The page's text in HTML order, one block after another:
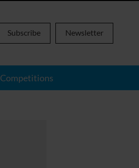
Subscribe Newsletter
Competitions